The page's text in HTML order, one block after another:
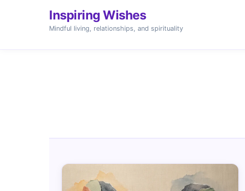
Inspiring Wishes
Mindful living, relationships, and spirituality